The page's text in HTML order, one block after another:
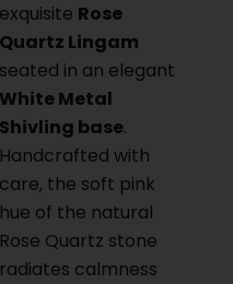
exquisite Rose
Quartz Lingam
seated in an elegant
White Metal
Shivling base.
Handcrafted with
care, the soft pink
hue of the natural
Rose Quartz stone
radiates calmness